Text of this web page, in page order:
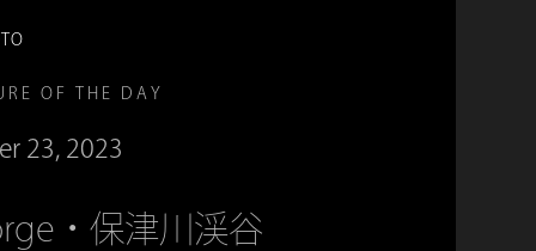
OF THE DAY
23, 2023
・保津川渓谷